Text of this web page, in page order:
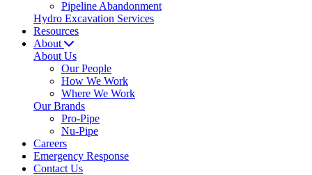
Pipeline Abandonment
Hydro Excavation Services
Resources
About
About Us
Our People
How We Work
Where We Work
Our Brands
Pro-Pipe
Nu-Pipe
Careers
Emergency Response
Contact Us